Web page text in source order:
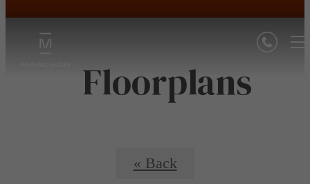
Floorplans
« Back